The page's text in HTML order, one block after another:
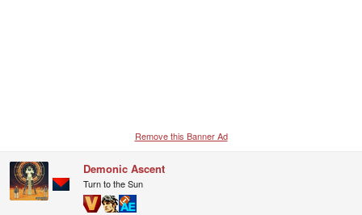
Remove this Banner Ad
Demonic Ascent
Turn to the Sun